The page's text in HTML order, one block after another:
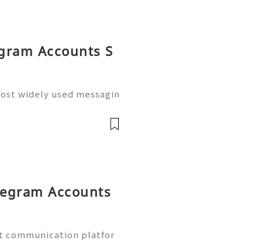
Accounts S
widely used messagin
communities. As
Accounts
communication platfor